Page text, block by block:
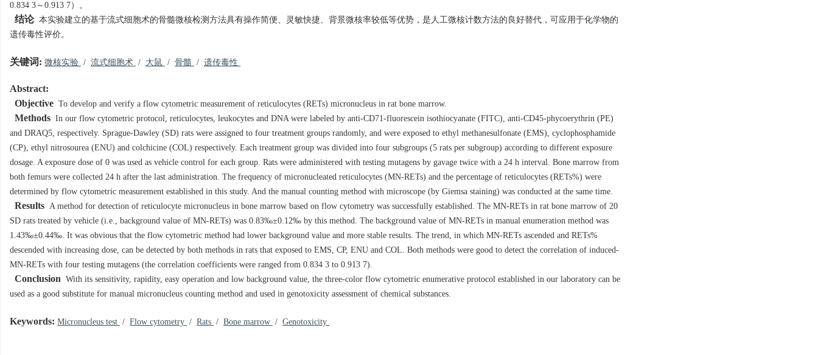
0.834 3～0.913 7）。
结论本实验建立的基于流式细胞术的骨髓微核检测方法具有操作简便、灵敏快捷、背景微核率较低等优势，是人工微核计数方法的良好替代，可应用于化学物的
遗传毒性评价。
关键词: 微核实验 / 流式细胞术 / 大鼠 / 骨髓 / 遗传毒性
Abstract:
Objective To develop and verify a flow cytometric measurement of reticulocytes (RETs) micronucleus in rat bone marrow.
Methods In our flow cytometric protocol, reticulocytes, leukocytes and DNA were labeled by anti-CD71-fluorescein isothiocyanate (FITC), anti-CD45-phycoerythrin (PE)
and DRAQ5, respectively. Sprague-Dawley (SD) rats were assigned to four treatment groups randomly, and were exposed to ethyl methanesulfonate (EMS), cyclophosphamide
(CP), ethyl nitrosourea (ENU) and colchicine (COL) respectively. Each treatment group was divided into four subgroups (5 rats per subgroup) according to different exposure
dosage. A exposure dose of 0 was used as vehicle control for each group. Rats were administered with testing mutagens by gavage twice with a 24 h interval. Bone marrow from
both femurs were collected 24 h after the last administration. The frequency of micronucleated reticulocytes (MN-RETs) and the percentage of reticulocytes (RETs%) were
determined by flow cytometric measurement established in this study. And the manual counting method with microscope (by Giemsa staining) was conducted at the same time.
Results A method for detection of reticulocyte micronucleus in bone marrow based on flow cytometry was successfully established. The MN-RETs in rat bone marrow of 20
SD rats treated by vehicle (i.e., background value of MN-RETs) was 0.83‰±0.12‰ by this method. The background value of MN-RETs in manual enumeration method was
1.43‰±0.44‰. It was obvious that the flow cytometric method had lower background value and more stable results. The trend, in which MN-RETs ascended and RETs%
descended with increasing dose, can be detected by both methods in rats that exposed to EMS, CP, ENU and COL. Both methods were good to detect the correlation of induced-
MN-RETs with four testing mutagens (the correlation coefficients were ranged from 0.834 3 to 0.913 7).
Conclusion With its sensitivity, rapidity, easy operation and low background value, the three-color flow cytometric enumerative protocol established in our laboratory can be
used as a good substitute for manual micronucleus counting method and used in genotoxicity assessment of chemical substances.
Keywords: Micronucleus test / Flow cytometry / Rats / Bone marrow / Genotoxicity